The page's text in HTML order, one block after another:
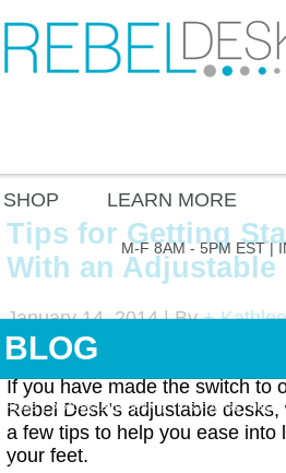
SHOP LEARN MORE
M-F 8AM - 5PM EST |
BLOG
HOME | ADJUSTABLE DESK | TIPS FOR GETTING
DESK
Tips for Getting
With an Adjustable
January 14, 2014 |By+
Adjustable Desk
Desk
If you have made the switch to
Rebel Desk’s adjustable desks,
a few tips to help you ease into
your feet.